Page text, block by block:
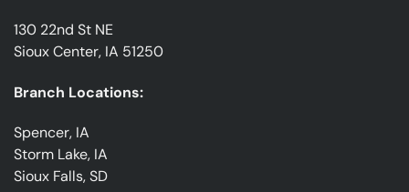
130 22nd St NE
Sioux Center, IA 51250
Branch Locations:
Spencer, IA
Storm Lake, IA
Sioux Falls, SD